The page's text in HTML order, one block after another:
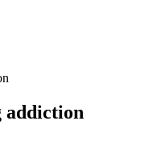
addiction